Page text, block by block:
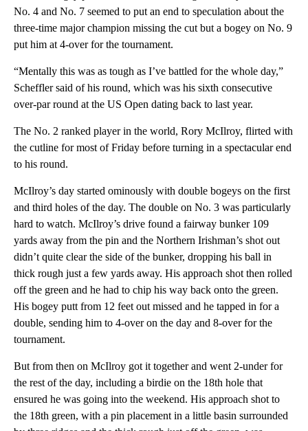
No. 4 and No. 7 seemed to put an end to speculation about the
three-time major champion missing the cut but a bogey on No. 9
put him at 4-over for the tournament.
“Mentally this was as tough as I’ve battled for the whole day,”
Scheffler said of his round, which was his sixth consecutive
over-par round at the US Open dating back to last year.
The No. 2 ranked player in the world, Rory McIlroy, flirted with
the cutline for most of Friday before turning in a spectacular end
to his round.
McIlroy’s day started ominously with double bogeys on the first
and third holes of the day. The double on No. 3 was particularly
hard to watch. McIlroy’s drive found a fairway bunker 109
yards away from the pin and the Northern Irishman’s shot out
didn’t quite clear the side of the bunker, dropping his ball in
thick rough just a few yards away. His approach shot then rolled
off the green and he had to chip his way back onto the green.
His bogey putt from 12 feet out missed and he tapped in for a
double, sending him to 4-over on the day and 8-over for the
tournament.
But from then on McIlroy got it together and went 2-under for
the rest of the day, including a birdie on the 18th hole that
ensured he was going into the weekend. His approach shot to
the 18th green, with a pin placement in a little basin surrounded